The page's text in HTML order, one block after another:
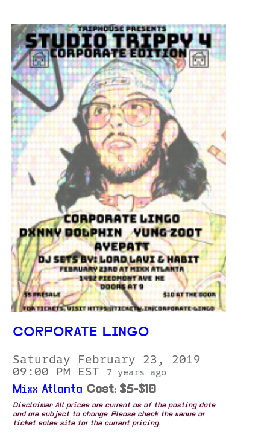
CORPORATE LINGO
Saturday February 23, 2019
09:00 PM EST
7 years ago
Mixx Atlanta Cost: $5-$10
Disclaimer: All prices are current as of the posting date
and are subject to change. Please check the venue or
ticket sales site for the current pricing.